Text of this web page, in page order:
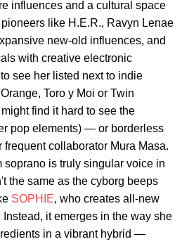
influences and a cultural space
like H.E.R., Ravyn Lenae
new-old influences, and
with creative electronic
see her listed next to indie
Toro y Moi or Twin
find it hard to see the
pop elements) — or borderless
collaborator Mura Masa.
soprano is truly singular voice in
the same as the cyborg beeps
SOPHIE, who creates all-new
it emerges in the way she
in a vibrant hybrid —